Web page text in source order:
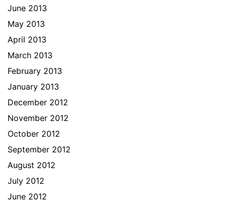
June 2013
May 2013
April 2013
March 2013
February 2013
January 2013
December 2012
November 2012
October 2012
September 2012
August 2012
July 2012
June 2012